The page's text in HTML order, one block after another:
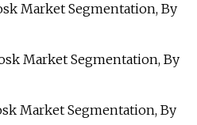
Market Segmentation, By
Market Segmentation, By
Market Segmentation, By